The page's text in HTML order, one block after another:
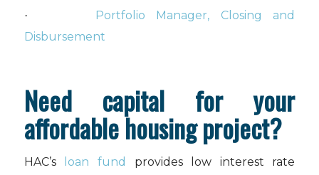
·
Portfolio Manager, Closing and
Disbursement
Need capital for your
affordable housing project?
HAC’s loan fund
provides low interest rate